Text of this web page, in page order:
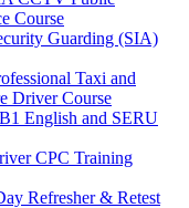
Course
Guarding (SIA)
Taxi and
Driver Course
English and SERU
CPC Training
Refresher & Retest